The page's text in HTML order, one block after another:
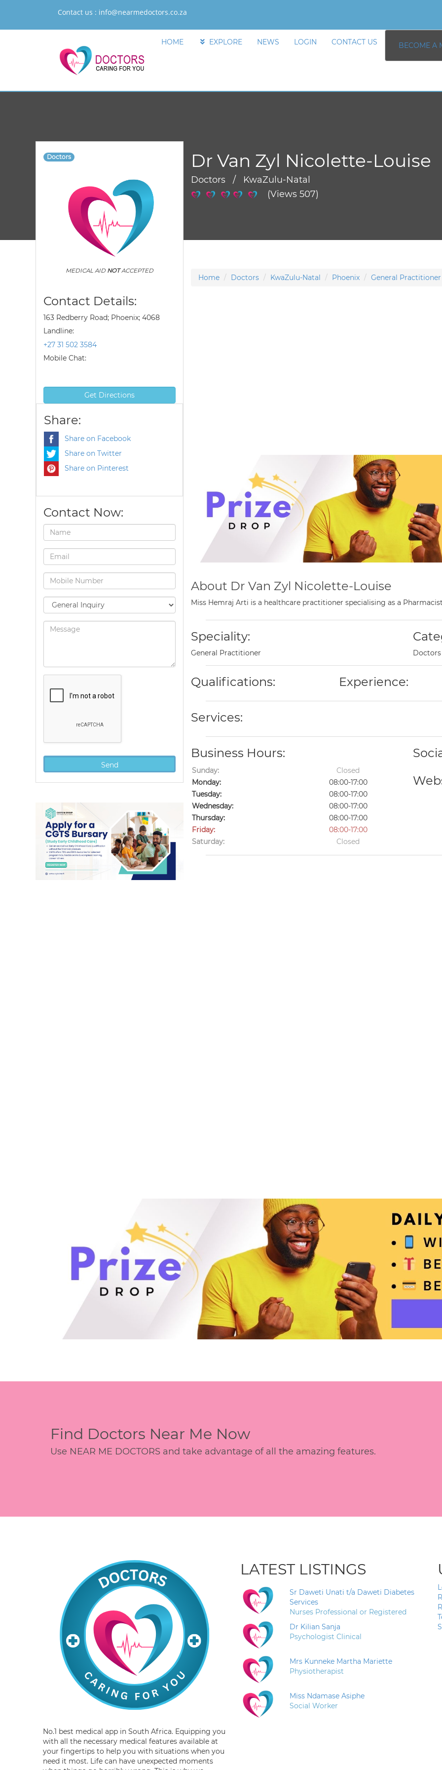
Contact us : info@nearmedoctors.co.za
HOME EXPLORE NEWS LOGIN CONTACT US BECOME A
Doctors
MEDICAL AID NOTACCEPTED
Contact Details:
163 Redberry Road; Phoenix; 4068
Landline:
+27 31 502 3584
Mobile Chat:
Get Directions
Share:
Share on Facebook
Share on Twitter
Share on Pinterest
Contact Now:
Dr Van Zyl Nicolette-Louise
Doctors / KwaZulu-Natal
(Views 507)
Home Doctors KwaZulu-Natal Phoenix General Practitioner
About Dr Van Zyl Nicolette-Louise
Miss Hemraj Arti is a healthcare practitioner specialising as a
Speciality:
General Practitioner Doctors
Qualifications: Experience:
Services:
Business Hours:
Sunday:
Closed
Monday:
08:00-17:00
Tuesday:
08:00-17:00
Wednesday:
08:00-17:00
Thursday:
08:00-17:00
Friday:
08:00-17:00
Saturday:
Closed
Find Doctors Near Me Now
Use NEAR ME DOCTORS and take advantage of all the amazing features.
No.1 best medical app in South Africa. Equipping you
with all the necessary medical features available at
your fingertips to help you with situations when you
need it most. Life can have unexpected moments
LATEST LISTINGS
Sr Daweti Unati t/a Daweti Diabetes
Services
Nurses Professional or Registered
Dr Kilian Sanja
Psychologist Clinical
Mrs Kunneke Martha Mariette
Physiotherapist
Miss Ndamase Asiphe
Social Worker